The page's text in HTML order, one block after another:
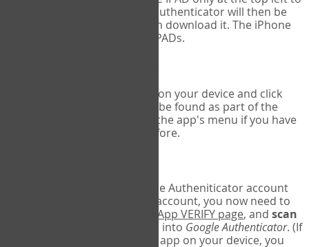
iPhone only. Google authenticator will then be
displayed and you can download it. The iPhone
version will work on IPADs.
Run Google Authenticator on your device and click
- this can be found as part of the
initial setup process, or in the app's menu if you have
used the Authenticator before.
In order to pair your Google Autheniticator account
with your COPM Web-App account, you now need to
COPM Web-App VERIFY page, and scan
on the screen into Google Authenticator. (If
you do not have a scanner app on your device, you